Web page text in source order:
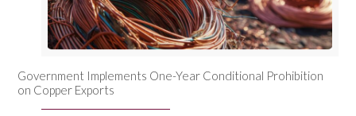
Government Implements One-Year Conditional Prohibition
on Copper Exports